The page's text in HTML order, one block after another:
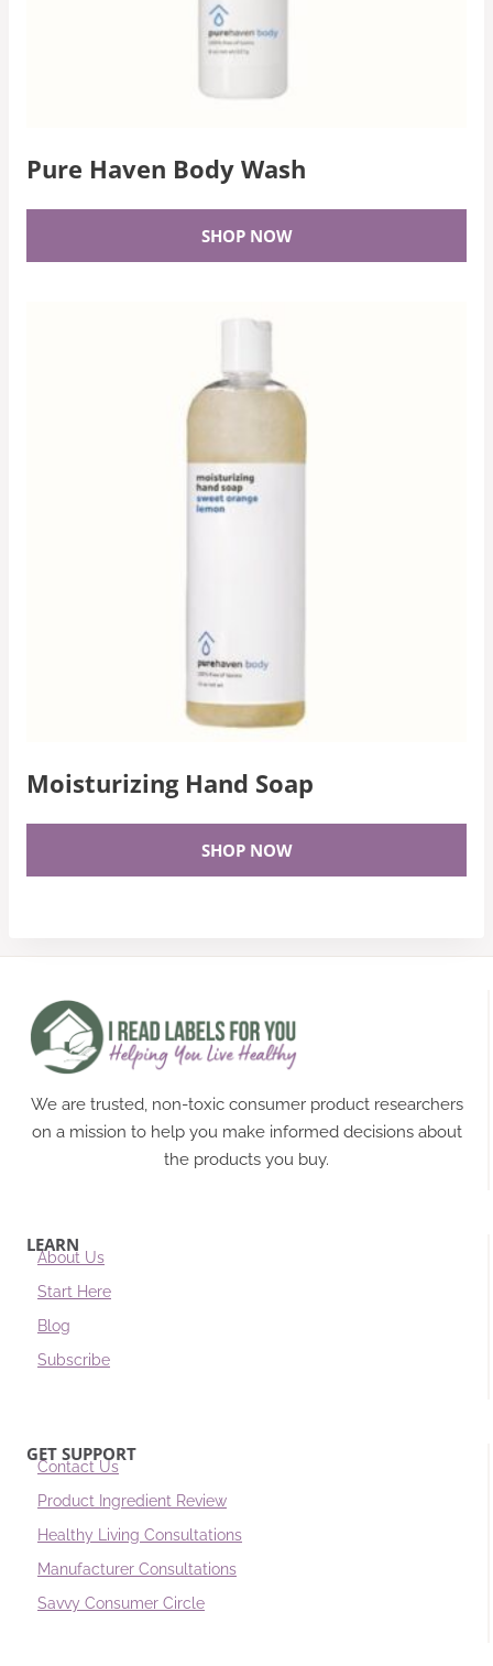
Pure Haven Body Wash
SHOP NOW
Moisturizing Hand Soap
SHOP NOW
We are trusted, non-toxic consumer product researchers
on a mission to help you make informed decisions about
the products you buy.
LEARN
About Us
Start Here
Blog
Subscribe
GET SUPPORT
Contact Us
Product Ingredient Review
Healthy Living Consultations
Manufacturer Consultations
Savvy Consumer Circle